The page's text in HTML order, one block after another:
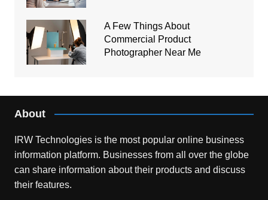
A Few Things About
Commercial Product
Photographer Near Me
About
IRW Technologies is the most popular online business
information platform. Businesses from all over the globe
can share information about their products and discuss
their features.